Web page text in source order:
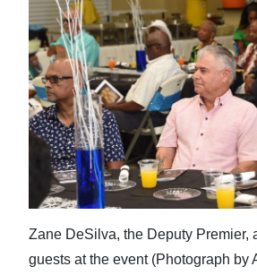
Zane DeSilva, the Deputy Premier,
guests at the event (Photograph by